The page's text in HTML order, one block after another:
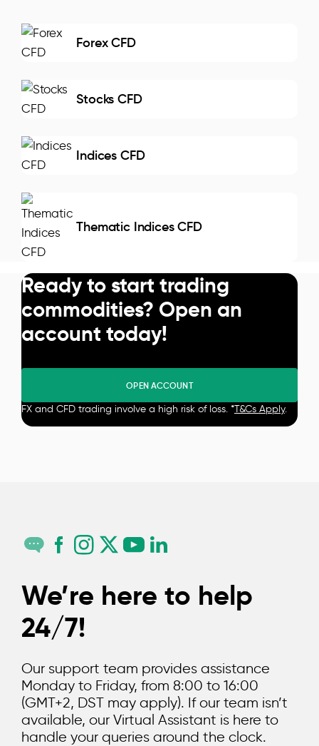
Forex CFD
Stocks CFD
Indices CFD
Thematic Indices CFD
Ready to start trading
commodities? Open an
account today!
OPEN ACCOUNT
FX and CFD trading involve a high risk of loss. *T&Cs Apply.
We’re here to help
24/7!
Our support team provides assistance
Monday to Friday, from 8:00 to 16:00
(GMT+2, DST may apply). If our team isn’t
available, our Virtual Assistant is here to
handle your queries around the clock.